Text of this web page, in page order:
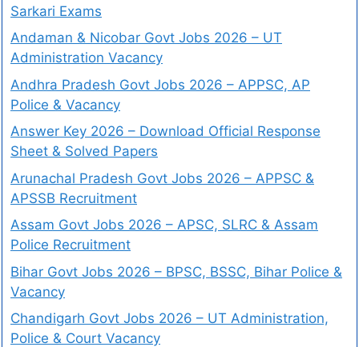
Sarkari Exams
Andaman & Nicobar Govt Jobs 2026 – UT
Administration Vacancy
Andhra Pradesh Govt Jobs 2026 – APPSC, AP
Police & Vacancy
Answer Key 2026 – Download Official Response
Sheet & Solved Papers
Arunachal Pradesh Govt Jobs 2026 – APPSC &
APSSB Recruitment
Assam Govt Jobs 2026 – APSC, SLRC & Assam
Police Recruitment
Bihar Govt Jobs 2026 – BPSC, BSSC, Bihar Police &
Vacancy
Chandigarh Govt Jobs 2026 – UT Administration,
Police & Court Vacancy